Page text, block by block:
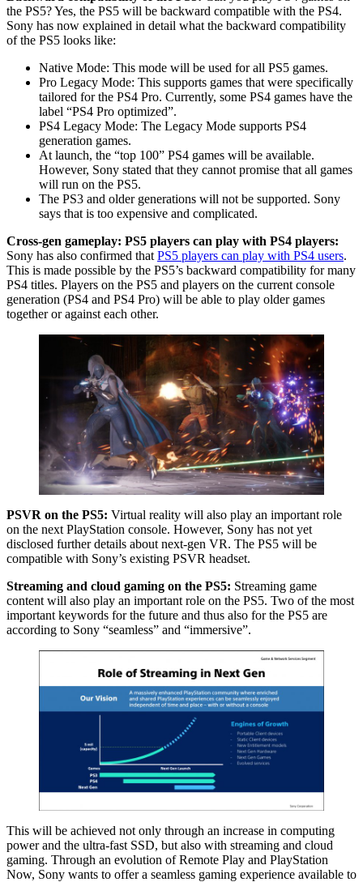
the PS5? Yes, the PS5 will be backward compatible with the PS4.
Sony has now explained in detail what the backward compatibility
of the PS5 looks like:
Native Mode: This mode will be used for all PS5 games.
Pro Legacy Mode: This supports games that were specifically
tailored for the PS4 Pro. Currently, some PS4 games have the
label “PS4 Pro optimized”.
PS4 Legacy Mode: The Legacy Mode supports PS4
generation games.
At launch, the “top 100” PS4 games will be available.
However, Sony stated that they cannot promise that all games
will run on the PS5.
The PS3 and older generations will not be supported. Sony
says that is too expensive and complicated.
Cross-gen gameplay: PS5 players can play with PS4 players:
Sony has also confirmed that PS5 players can play with PS4 users.
This is made possible by the PS5’s backward compatibility for many
PS4 titles. Players on the PS5 and players on the current console
generation (PS4 and PS4 Pro) will be able to play older games
together or against each other.
PSVR on the PS5: Virtual reality will also play an important role
on the next PlayStation console. However, Sony has not yet
disclosed further details about next-gen VR. The PS5 will be
compatible with Sony’s existing PSVR headset.
Streaming and cloud gaming on the PS5: Streaming game
content will also play an important role on the PS5. Two of the most
important keywords for the future and thus also for the PS5 are
according to Sony “seamless” and “immersive”.
This will be achieved not only through an increase in computing
power and the ultra-fast SSD, but also with streaming and cloud
gaming. Through an evolution of Remote Play and PlayStation
Now, Sony wants to offer a seamless gaming experience available to